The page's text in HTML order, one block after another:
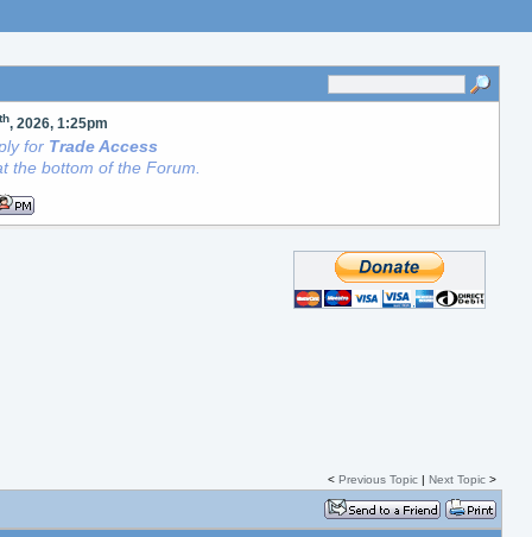
th, 2026, 1:25pm
for Trade Access
the bottom of the Forum.
< Previous Topic| Next Topic>